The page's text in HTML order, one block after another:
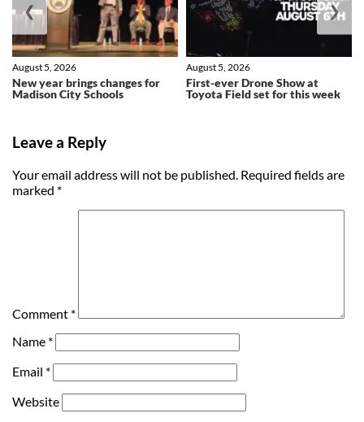
New year brings changes for
Madison City Schools
August 5, 2026
First-ever Drone Show at
Toyota Field set for this week
August 5, 2026
❮ ❯
Leave a Reply
Your email address will not be published. Required fields are
marked *
Comment *
Name *
Email *
Website